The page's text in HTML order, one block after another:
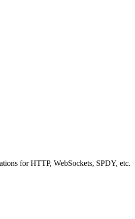
for HTTP, WebSockets, SPDY, etc.